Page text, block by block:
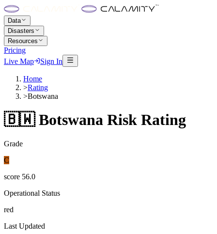
Data
Disasters
Resources
Pricing
Live Map
Sign In
Home
>Rating
>Botswana
🇧🇼 Botswana Risk Rating
Grade
C
score 56.0
Operational Status
red
Last Updated